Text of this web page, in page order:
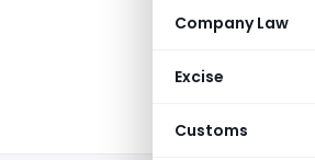
Company Law
Excise
Customs